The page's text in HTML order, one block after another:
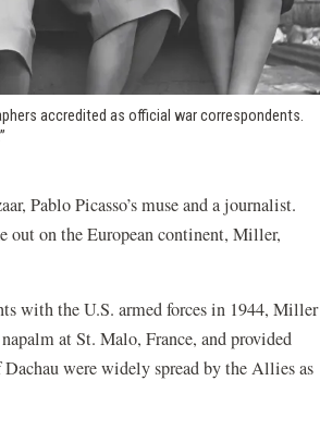
accredited as official war correspondents.
Pablo Picasso’s muse and a journalist.
out on the European continent, Miller,
with the U.S. armed forces in 1944, Miller
at St. Malo, France, and provided
were widely spread by the Allies as